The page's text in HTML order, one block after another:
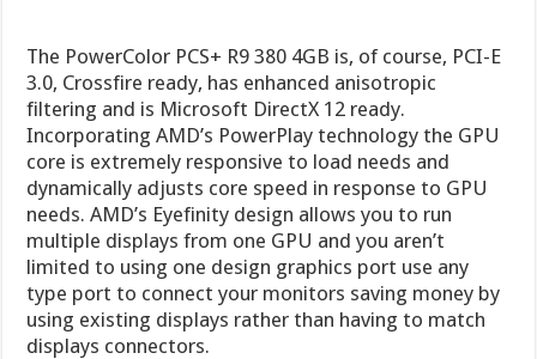
The PowerColor PCS+ R9 380 4GB is, of course, PCI-E
3.0, Crossfire ready, has enhanced anisotropic
filtering and is Microsoft DirectX 12 ready.
Incorporating AMD’s PowerPlay technology the GPU
core is extremely responsive to load needs and
dynamically adjusts core speed in response to GPU
needs. AMD’s Eyefinity design allows you to run
multiple displays from one GPU and you aren’t
limited to using one design graphics port use any
type port to connect your monitors saving money by
using existing displays rather than having to match
displays connectors.